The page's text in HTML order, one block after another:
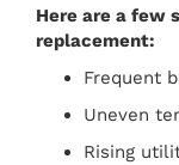
Here are a few
replacement:
Frequent
Uneven
Rising